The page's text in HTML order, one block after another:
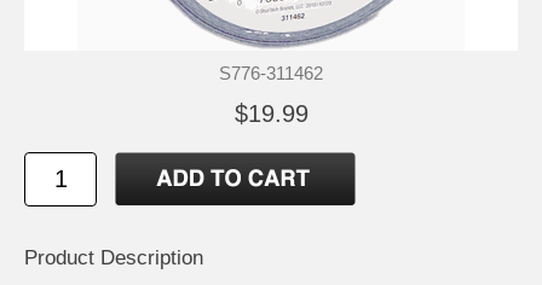
S776-311462
$19.99
Product Description